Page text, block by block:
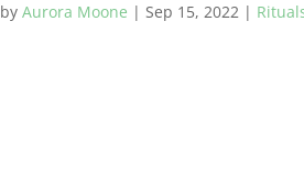
by Aurora Moone | Sep 15, 2022 |